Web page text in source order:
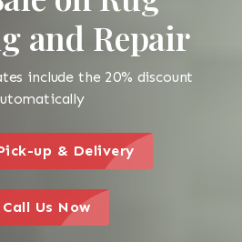
and Repair
include the 20% discount
call to action icon
up & Delivery
is a call to action icon
Call Us Now